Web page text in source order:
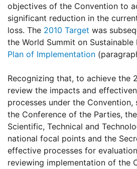
objectives of the Convention to
significant reduction in the
loss. The 2010 Target was
the World Summit on
Plan of Implementation
Recognizing that, to achieve the
review the impacts and
processes under the Convention,
the Conference of the Parties,
Scientific, Technical and
national focal points and the
effective processes for
reviewing implementation of the